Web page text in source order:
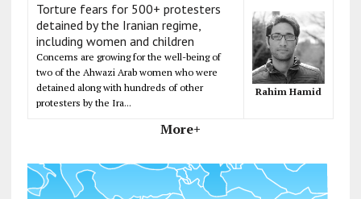
Torture fears for 500+ protesters
detained by the Iranian regime,
including women and children
Concerns are growing for the well-being of
two of the Ahwazi Arab women who were
detained along with hundreds of other
protesters by the Ira...
Rahim Hamid
More+